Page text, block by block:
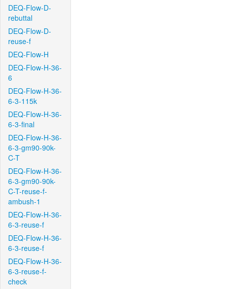
DEQ-Flow-D-
rebuttal
DEQ-Flow-D-
reuse-f
DEQ-Flow-H
DEQ-Flow-H-36-
6
DEQ-Flow-H-36-
6-3-115k
DEQ-Flow-H-36-
6-3-final
DEQ-Flow-H-36-
6-3-gm90-90k-
C-T
DEQ-Flow-H-36-
6-3-gm90-90k-
C-T-reuse-f-
ambush-1
DEQ-Flow-H-36-
6-3-reuse-f
DEQ-Flow-H-36-
6-3-reuse-f
DEQ-Flow-H-36-
6-3-reuse-f-
check